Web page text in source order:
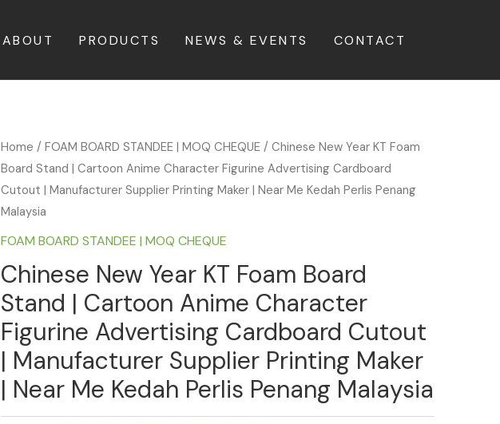
ABOUT PRODUCTS NEWS & EVENTS CONTACT
Home /FOAM BOARD STANDEE | MOQ CHEQUE / Chinese New Year KT Foam
Board Stand | Cartoon Anime Character Figurine Advertising Cardboard
Cutout | Manufacturer Supplier Printing Maker | Near Me Kedah Perlis Penang
Malaysia
FOAM BOARD STANDEE | MOQ CHEQUE
Chinese New Year KT Foam Board
Stand | Cartoon Anime Character
Figurine Advertising Cardboard Cutout
| Manufacturer Supplier Printing Maker
| Near Me Kedah Perlis Penang Malaysia